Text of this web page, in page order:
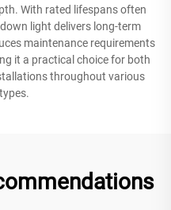
With rated lifespans often
light delivers long-term
maintenance requirements
it a practical choice for both
throughout various